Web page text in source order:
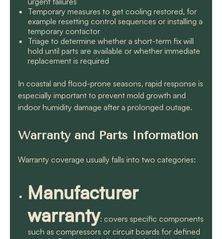
Temporary measures to get cooling restored, for
example resetting control sequences or installing a
temporary contactor
Triage to determine whether a short-term fix will
hold until parts are available or whether immediate
replacement is required
In coastal and flood-prone seasons, rapid response is
especially important to prevent mold growth and
indoor humidity damage after a prolonged outage.
Warranty and Parts Information
Warranty coverage usually falls into two categories:
Manufacturer
warranty: covers specific components
such as compressors or circuit boards for defined